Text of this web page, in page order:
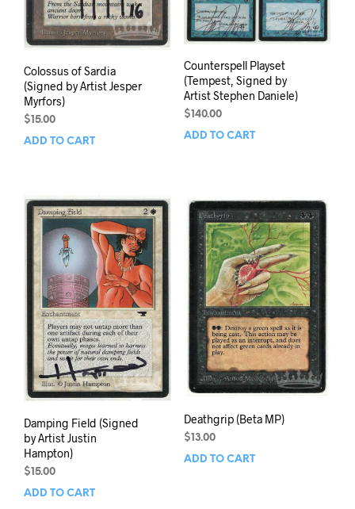
Colossus of Sardia
(Signed by Artist Jesper
Myrfors)
$ 15.00
ADD TO CART
Counterspell Playset
(Tempest, Signed by
Artist Stephen Daniele)
$ 140.00
ADD TO CART
Damping Field (Signed
by Artist Justin
Hampton)
$ 15.00
ADD TO CART
Deathgrip (Beta MP)
$13.00
ADD TO CART